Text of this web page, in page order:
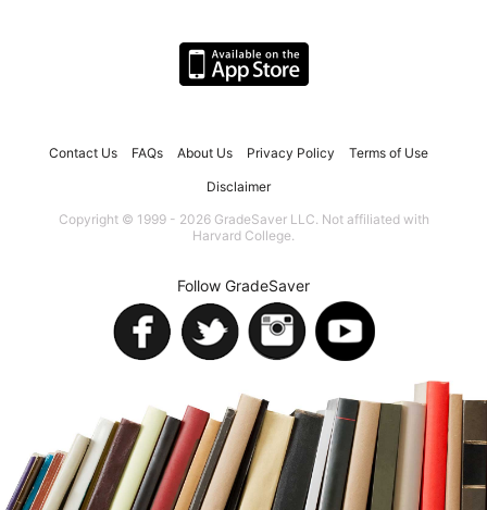
Contact Us FAQs About Us Privacy Policy Terms of Use
Disclaimer
Copyright © 1999 - 2026 GradeSaver LLC. Not affiliated with
Harvard College.
Follow GradeSaver